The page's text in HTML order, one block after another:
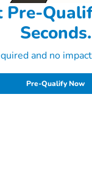
Pre-
Seconds.
and no
Pre-Qualify Now